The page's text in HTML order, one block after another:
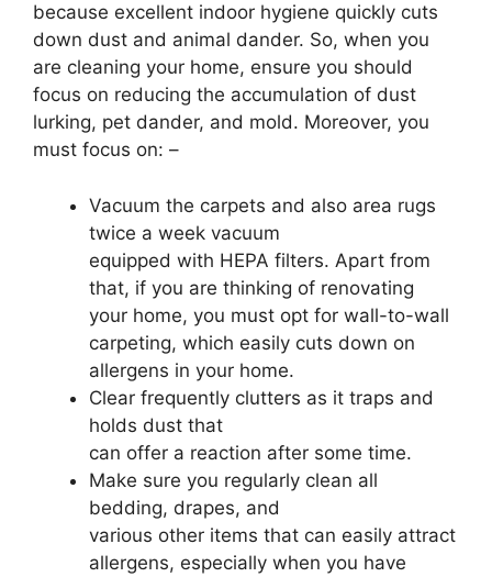
because excellent indoor hygiene quickly cuts
down dust and animal dander. So, when you
are cleaning your home, ensure you should
focus on reducing the accumulation of dust
lurking, pet dander, and mold. Moreover, you
must focus on: –
Vacuum the carpets and also area rugs
twice a week vacuum
equipped with HEPA filters. Apart from
that, if you are thinking of renovating
your home, you must opt for wall-to-wall
carpeting, which easily cuts down on
allergens in your home.
Clear frequently clutters as it traps and
holds dust that
can offer a reaction after some time.
Make sure you regularly clean all
bedding, drapes, and
various other items that can easily attract
allergens, especially when you have